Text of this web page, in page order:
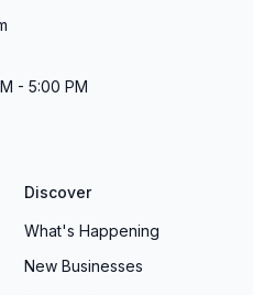
- 5:00 PM
Discover
What's Happening
New Businesses